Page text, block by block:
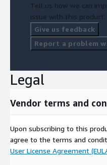
Tell us how we can
issue with this product.
Give us feedback
Report a problem
Legal
Vendor terms and
Upon subscribing to this
agree to the terms and
User License Agreement